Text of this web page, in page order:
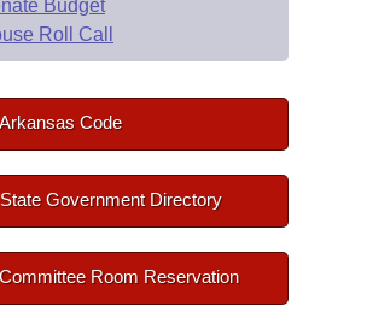
Budget
Roll Call
Arkansas Code
State Government Directory
Committee Room Reservation